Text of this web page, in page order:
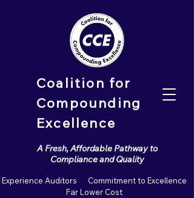
Coalition for
Compounding
Excellence
A Fresh, Affordable Pathway to
Compliance and Quality
Experience Auditors Commitment to Excellence
Far Lower Cost